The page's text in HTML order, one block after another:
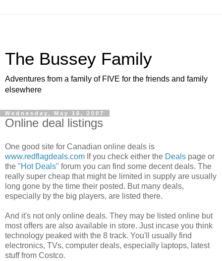
The Bussey Family
Adventures from a family of FIVE for the friends and family
elsewhere
Wednesday, May 16, 2007
Online deal listings
One good site for Canadian online deals is
www.redflagdeals.com If you check either the Deals page or
the "Hot Deals" forum you can find some decent deals. The
really super cheap that might be limited in supply are usually
long gone by the time their posted. But many deals,
especially by the big players, are listed there.
And it's not only online deals. They may be listed online but
most offers are also available in store. Just incase you think
technology peaked with the 8 track. You'll usually find
electronics, TVs, computer deals, especially laptops, latest
stuff from Costco.